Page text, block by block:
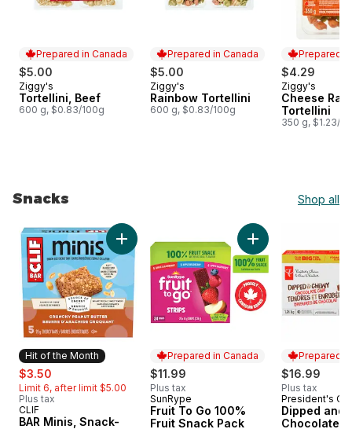
Prepared in Canada
$5.00
Prepared in Canada
Ziggy's
Tortellini, Beef
600 g, $0.83/100g
Prepared in Canada
$5.00
Prepared in Canada
Ziggy's
Rainbow Tortellini
600 g, $0.83/100g
Prepared
$4.29
Prepared
Ziggy's
Cheese
Tortellini
350 g, $1.23/
Snacks Shop all
skip Snacks
Hit of the Month
sale:
$3.50
Limit 6, after limit $5.00
Plus tax
Hit of the Month
CLIF
BAR Minis, Snack-
Add BAR Minis, Snack-Size Energy Bars
Prepared in Canada
$11.99
Plus tax
Prepared in Canada
SunRype
Fruit To Go 100%
Fruit Snack Pack
Add Fruit To Go
Prepared
$16.99
Plus tax
Prepared
President's
Dipped and
Chocolate